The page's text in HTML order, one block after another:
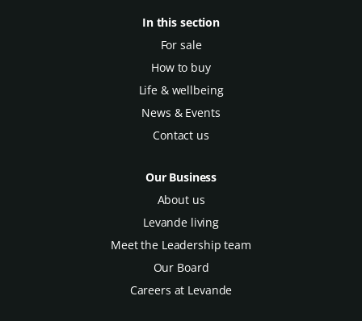
In this section
For sale
How to buy
Life & wellbeing
News & Events
Contact us
Our Business
About us
Levande living
Meet the Leadership team
Our Board
Careers at Levande